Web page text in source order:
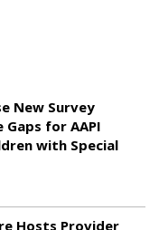
New Survey
for AAPI
with Special
Hosts Provider